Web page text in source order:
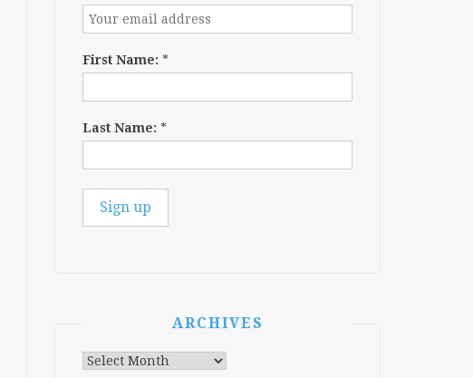
First Name: *
Last Name: *
ARCHIVES
Archives